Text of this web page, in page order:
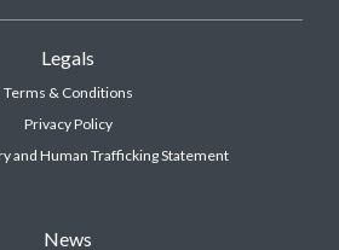
Legals
Terms & Conditions
Privacy Policy
and Human Trafficking Statement
News